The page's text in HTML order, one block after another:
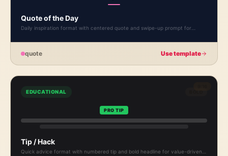
Quote of the Day
Daily inspiration format with centered quote and swipe-up prompt for
quote Use template
EDUCATIONAL
PRO TIP
Tip / Hack
Quick advice format with numbered tip and bold headline for value-driven